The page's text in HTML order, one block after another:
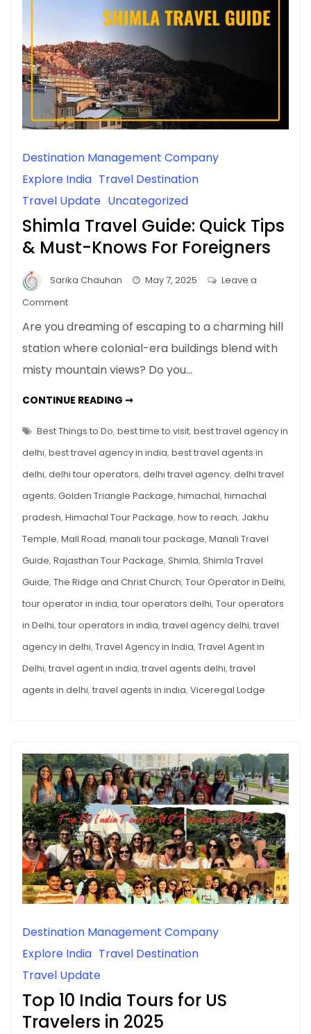
Destination Management Company
Explore India Travel Destination
Travel Update Uncategorized
Shimla Travel Guide: Quick Tips
& Must-Knows For Foreigners
Sarika Chauhan May 7, 2025
Leave a
Commenton
Travel
Guide:
Quick
&
Knows
For
Foreigners
Are you dreaming of escaping to a charming hill
station where colonial-era buildings blend with
misty mountain views? Do you…
CONTINUE READING ➞SHIMLA
QUICK
TIPS
&
MUST-
FOR
Best Things to Do, best time to visit, best travel agency in
delhi, best travel agency in india, best travel agents in
delhi, delhi tour operators, delhi travel agency, delhi travel
agents, Golden Triangle Package, himachal, himachal
pradesh, Himachal Tour Package, how to reach, Jakhu
Temple, Mall Road, manali tour package, Manali Travel
Guide, Rajasthan Tour Package, Shimla, Shimla Travel
Guide, The Ridge and Christ Church, Tour Operator in Delhi,
tour operator in india, tour operators delhi, Tour operators
in Delhi, tour operators in india, travel agency delhi, travel
agency in delhi, Travel Agency in India, Travel Agent in
Delhi, travel agent in india, travel agents delhi, travel
agents in delhi, travel agents in india, Viceregal Lodge
Destination Management Company
Explore India Travel Destination
Travel Update
Top 10 India Tours for US
Travelers in 2025